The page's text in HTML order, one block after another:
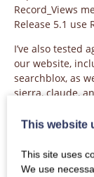
Record_Views
Release 5.1 use
I’ve also tested
our website,
searchblox, as
sierra, claude,
soon as that
This website
This site uses
We use